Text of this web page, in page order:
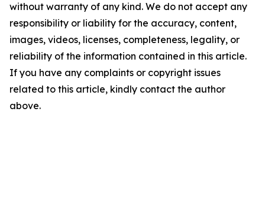
without warranty of any kind. We do not accept any
responsibility or liability for the accuracy, content,
images, videos, licenses, completeness, legality, or
reliability of the information contained in this article.
If you have any complaints or copyright issues
related to this article, kindly contact the author
above.